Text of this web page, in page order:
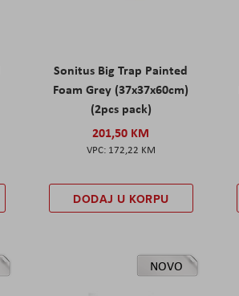
Sonitus Big Trap Painted
Foam Grey (37x37x60cm)
(2pcs pack)
201,50 KM
172,22 KM
DODAJ U KORPU
NOVO